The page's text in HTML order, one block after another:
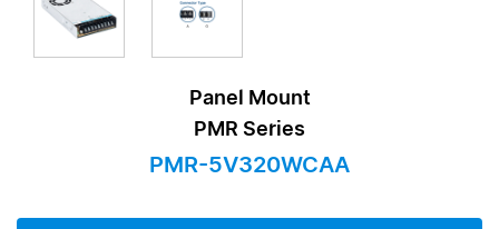
Panel Mount
PMR Series
PMR-5V320WCAA